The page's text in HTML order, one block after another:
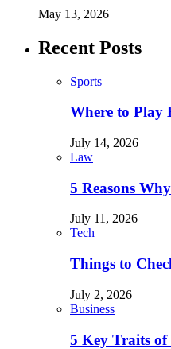
May 13, 2026
Recent Posts
Sports
Where to Play
July 14, 2026
Law
5 Reasons
July 11, 2026
Tech
Things to
July 2, 2026
Business
5 Key Traits of